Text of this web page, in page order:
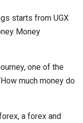
starts from UGX
Money
one of the
much money do
a forex and